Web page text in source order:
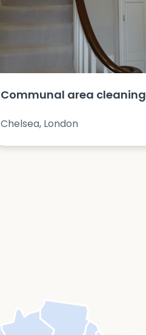
Communal area cleaning
Chelsea, London